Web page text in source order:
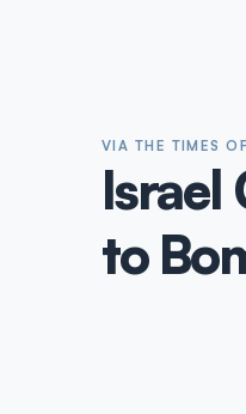
VIA THE TIMES
Israel
to